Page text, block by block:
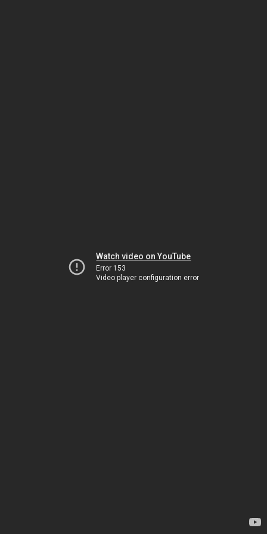
Watch video on YouTube
Error 153
Video player configuration error